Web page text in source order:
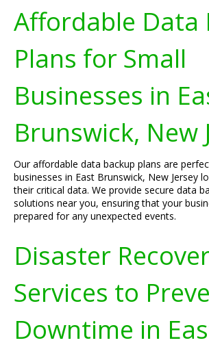
Affordable Data
Plans for Small
Businesses in
Brunswick, New
Our affordable data backup plans are
businesses in East Brunswick, New Jersey
their critical data. We provide secure data
solutions near you, ensuring that your
prepared for any unexpected events.
Disaster
Services to
Downtime in